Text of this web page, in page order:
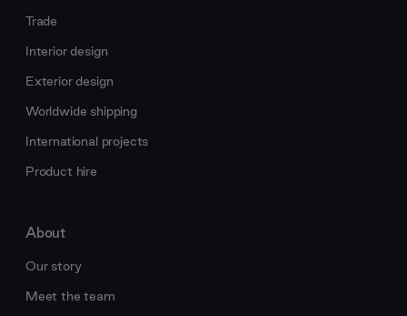
Trade
Interior design
Exterior design
Worldwide shipping
International projects
Product hire
About
Our story
Meet the team